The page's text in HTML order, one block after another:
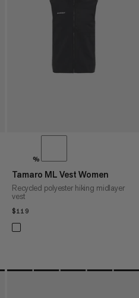
%
Tamaro ML Vest Women
Recycled polyester hiking midlayer
vest
$119